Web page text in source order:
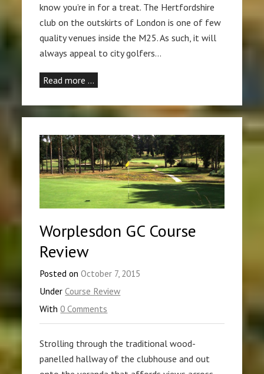
know you’re in for a treat. The Hertfordshire
club on the outskirts of London is one of few
quality venues inside the M25. As such, it will
always appeal to city golfers…
Read more …
Worplesdon GC Course
Review
Posted onOctober 7, 2015
UnderCourse Review
With0 Comments
Strolling through the traditional wood-
panelled hallway of the clubhouse and out